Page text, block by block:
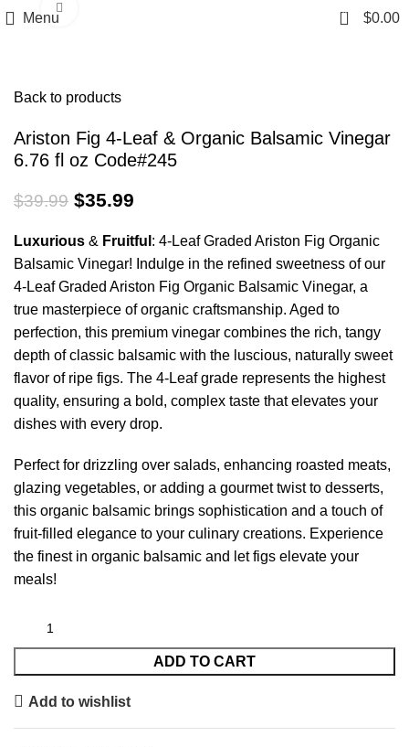
Menu 0 $0.00
Back to products
Ariston Fig 4-Leaf & Organic Balsamic Vinegar
6.76 fl oz Code#245
$39.99 $35.99
Luxurious & Fruitful : 4-Leaf Graded Ariston Fig Organic
Balsamic Vinegar! Indulge in the refined sweetness of our
4-Leaf Graded Ariston Fig Organic Balsamic Vinegar, a
true masterpiece of organic craftsmanship. Aged to
perfection, this premium vinegar combines the rich, tangy
depth of classic balsamic with the luscious, naturally sweet
flavor of ripe figs. The 4-Leaf grade represents the highest
quality, ensuring a bold, complex taste that elevates your
dishes with every drop.
Perfect for drizzling over salads, enhancing roasted meats,
glazing vegetables, or adding a gourmet twist to desserts,
this organic balsamic brings sophistication and a touch of
fruit-filled elegance to your culinary creations. Experience
the finest in organic balsamic and let figs elevate your
meals!
ADD TO CART
Add to wishlist